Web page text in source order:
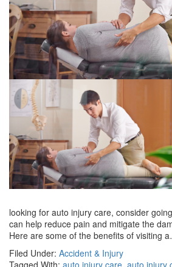
looking for auto injury care, consider
can help reduce pain and mitigate the
Here are some of the benefits of visiting
Filed Under: Accident & Injury
Tagged With: auto injury care, auto injury